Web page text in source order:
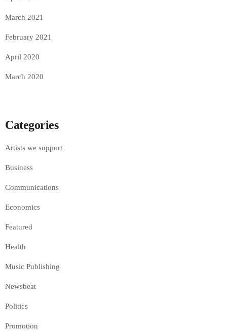
March 2021
February 2021
April 2020
March 2020
Categories
Artists we support
Business
Communications
Economics
Featured
Health
Music Publishing
Newsbeat
Politics
Promotion